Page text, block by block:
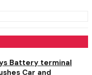
Battery terminal
Car and